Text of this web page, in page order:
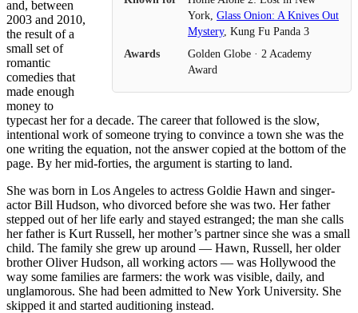
York, Glass Onion: A Knives Out
Mystery, Kung Fu Panda 3
Awards
Golden Globe · 2 Academy
Award
and, between
2003 and 2010,
the result of a
small set of
romantic
comedies that
made enough
money to
typecast her for a decade. The career that followed is the slow,
intentional work of someone trying to convince a town she was the
one writing the equation, not the answer copied at the bottom of the
page. By her mid-forties, the argument is starting to land.
She was born in Los Angeles to actress Goldie Hawn and singer-
actor Bill Hudson, who divorced before she was two. Her father
stepped out of her life early and stayed estranged; the man she calls
her father is Kurt Russell, her mother’s partner since she was a small
child. The family she grew up around — Hawn, Russell, her older
brother Oliver Hudson, all working actors — was Hollywood the
way some families are farmers: the work was visible, daily, and
unglamorous. She had been admitted to New York University. She
skipped it and started auditioning instead.